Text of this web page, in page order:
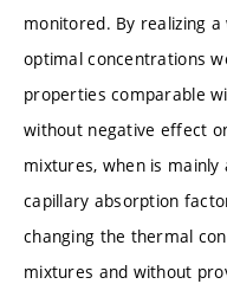
monitored. By realizing
optimal concentrations
properties comparable
without negative effect
mixtures, when is
capillary absorption
changing the thermal
mixtures and without